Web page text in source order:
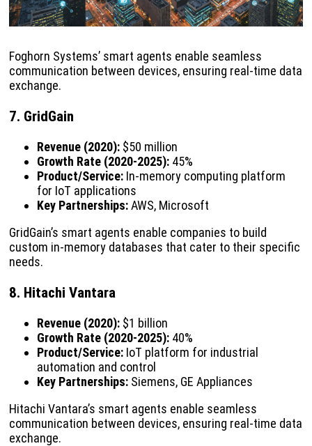
Foghorn Systems’ smart agents enable seamless
communication between devices, ensuring real-time data
exchange.
7. GridGain
Revenue (2020): $50 million
Growth Rate (2020-2025): 45%
Product/Service: In-memory computing platform
for IoT applications
Key Partnerships:AWS, Microsoft
GridGain’s smart agents enable companies to build
custom in-memory databases that cater to their specific
needs.
8. Hitachi Vantara
Revenue (2020): $1 billion
Growth Rate (2020-2025): 40%
Product/Service: IoT platform for industrial
automation and control
Key Partnerships: Siemens, GE Appliances
Hitachi Vantara’s smart agents enable seamless
communication between devices, ensuring real-time data
exchange.